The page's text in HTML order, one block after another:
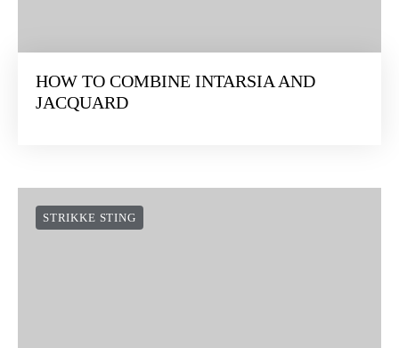
HOW TO COMBINE INTARSIA AND
JACQUARD
STRIKKE STING